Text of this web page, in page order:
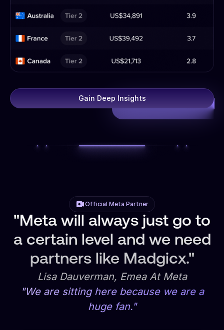
Gain Deep Insights
Official Meta Partner
"Meta will always just go to
a certain level and we need
partners like Madgicx."
Lisa Dauverman, Emea At Meta
"We are sitting here because we are a
huge fan."